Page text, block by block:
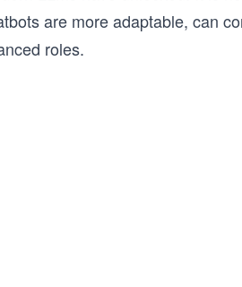
are more adaptable, can
roles.